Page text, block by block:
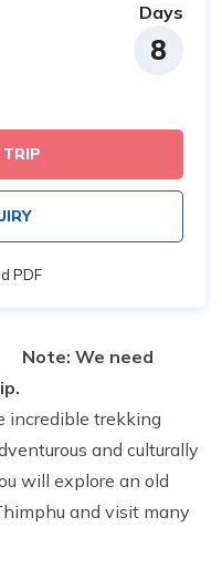
Days
8
PDF
need
incredible trekking
and culturally
will explore an old
and visit many